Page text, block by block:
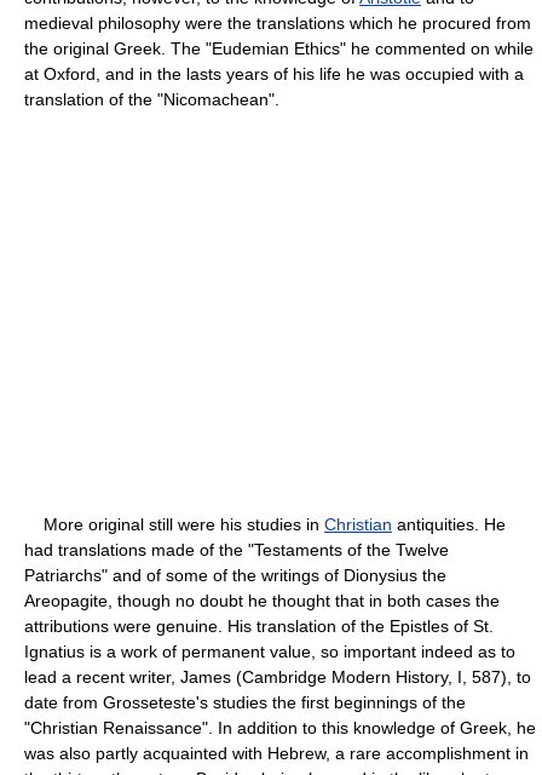
medieval philosophy were the translations which he procured from
the original Greek. The "Eudemian Ethics" he commented on while
at Oxford, and in the lasts years of his life he was occupied with a
translation of the "Nicomachean".
More original still were his studies in Christian antiquities. He
had translations made of the "Testaments of the Twelve
Patriarchs" and of some of the writings of Dionysius the
Areopagite, though no doubt he thought that in both cases the
attributions were genuine. His translation of the Epistles of St.
Ignatius is a work of permanent value, so important indeed as to
lead a recent writer, James (Cambridge Modern History, I, 587), to
date from Grosseteste's studies the first beginnings of the
"Christian Renaissance". In addition to this knowledge of Greek, he
was also partly acquainted with Hebrew, a rare accomplishment in